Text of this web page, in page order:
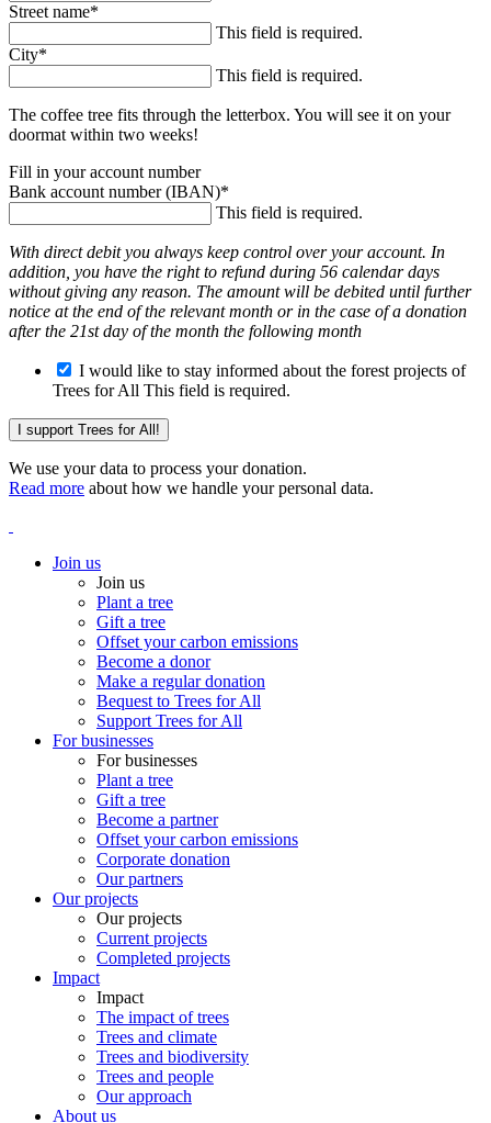
Street name*
This field is required.
City*
This field is required.
The coffee tree fits through the letterbox. You will see it on your
doormat within two weeks!
Fill in your account number
Bank account number (IBAN)*
This field is required.
With direct debit you always keep control over your account. In
addition, you have the right to refund during 56 calendar days
without giving any reason. The amount will be debited until further
notice at the end of the relevant month or in the case of a donation
after the 21st day of the month the following month
I would like to stay informed about the forest projects of
Trees for All This field is required.
I support Trees for All!
We use your data to process your donation.
Read more about how we handle your personal data.
Join us
Join us
Plant a tree
Gift a tree
Offset your carbon emissions
Become a donor
Make a regular donation
Bequest to Trees for All
Support Trees for All
For businesses
For businesses
Plant a tree
Gift a tree
Become a partner
Offset your carbon emissions
Corporate donation
Our partners
Our projects
Our projects
Current projects
Completed projects
Impact
Impact
The impact of trees
Trees and climate
Trees and biodiversity
Trees and people
Our approach
About us